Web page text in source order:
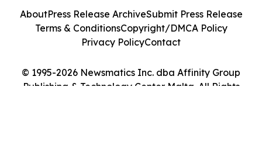
© 1995-2026 Newsmatics Inc. dba Affinity Group
Publishing & Technology Center Malta. All Rights
AboutPress Release ArchiveSubmit Press Release
Terms & ConditionsCopyright/DMCA Policy
Privacy PolicyContact